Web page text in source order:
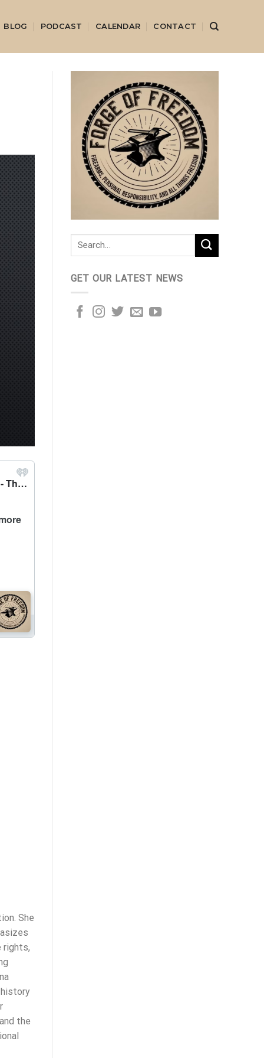
BLOG PODCAST CALENDAR CONTACT
She
rights,
the
GET OUR LATEST NEWS